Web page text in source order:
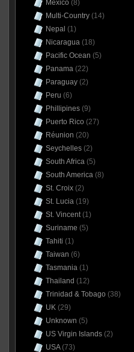
Mexico (8)
Multi-Country(14)
Nepal (1)
Nicaragua(18)
Pacific Ocean (5)
Panama(22)
Paraguay(2)
Peru (6)
Phillipines(9)
Puerto Rico (27)
Réunion (20)
Seychelles(2)
South Africa(5)
South America(8)
St. Croix(2)
St. Lucia(19)
St. Vincent(1)
Suriname (5)
Tahiti (1)
Taiwan (6)
Tasmania(1)
Thailand (12)
Trinidad & Tobago (38)
UK(29)
Unknown (5)
US Virgin Islands(2)
USA(73)